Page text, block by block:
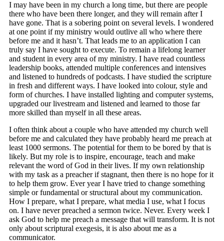
I may have been in my church a long time, but there are people
there who have been there longer, and they will remain after I
have gone. That is a sobering point on several levels. I wondered
at one point if my ministry would outlive all who where there
before me and it hasn’t. That leads me to an application I can
truly say I have sought to execute. To remain a lifelong learner
and student in every area of my ministry. I have read countless
leadership books, attended multiple conferences and intensives
and listened to hundreds of podcasts. I have studied the scripture
in fresh and different ways. I have looked into colour, style and
form of churches. I have installed lighting and computer systems,
upgraded our livestream and listened and learned to those far
more skilled than myself in all these areas.
I often think about a couple who have attended my church well
before me and calculated they have probably heard me preach at
least 1000 sermons. The potential for them to be bored by that is
likely. But my role is to inspire, encourage, teach and make
relevant the word of God in their lives. If my own relationship
with my task as a preacher if stagnant, then there is no hope for it
to help them grow. Ever year I have tried to change something
simple or fundamental or structural about my communication.
How I prepare, what I prepare, what media I use, what I focus
on. I have never preached a sermon twice. Never. Every week I
ask God to help me preach a message that will transform. It is not
only about scriptural exegesis, it is also about me as a
communicator.